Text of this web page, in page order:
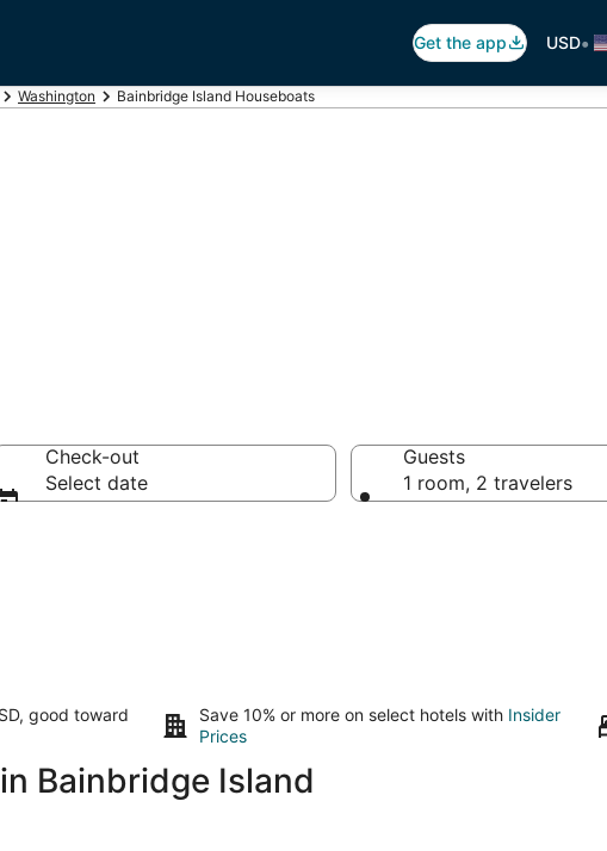
Get the app USD•
Washington Bainbridge Island Houseboats
Check-out
Select date
Guests
1 room, 2 travelers
good toward
Save 10% or more on select hotels with Insider
Prices
Bainbridge Island